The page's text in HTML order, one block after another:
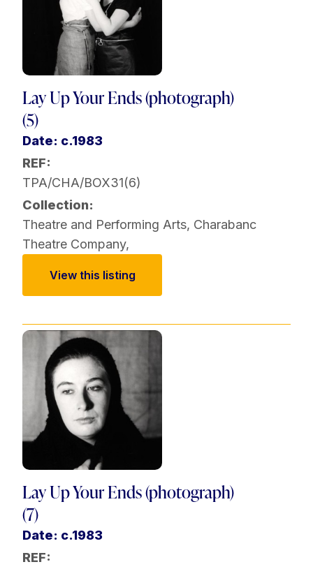
Lay Up Your Ends (photograph)
(5)
Date: c.1983
REF:
TPA/CHA/BOX31(6)
Collection:
Theatre and Performing Arts, Charabanc
Theatre Company,
View this listing
Lay Up Your Ends (photograph)
(7)
Date: c.1983
REF: